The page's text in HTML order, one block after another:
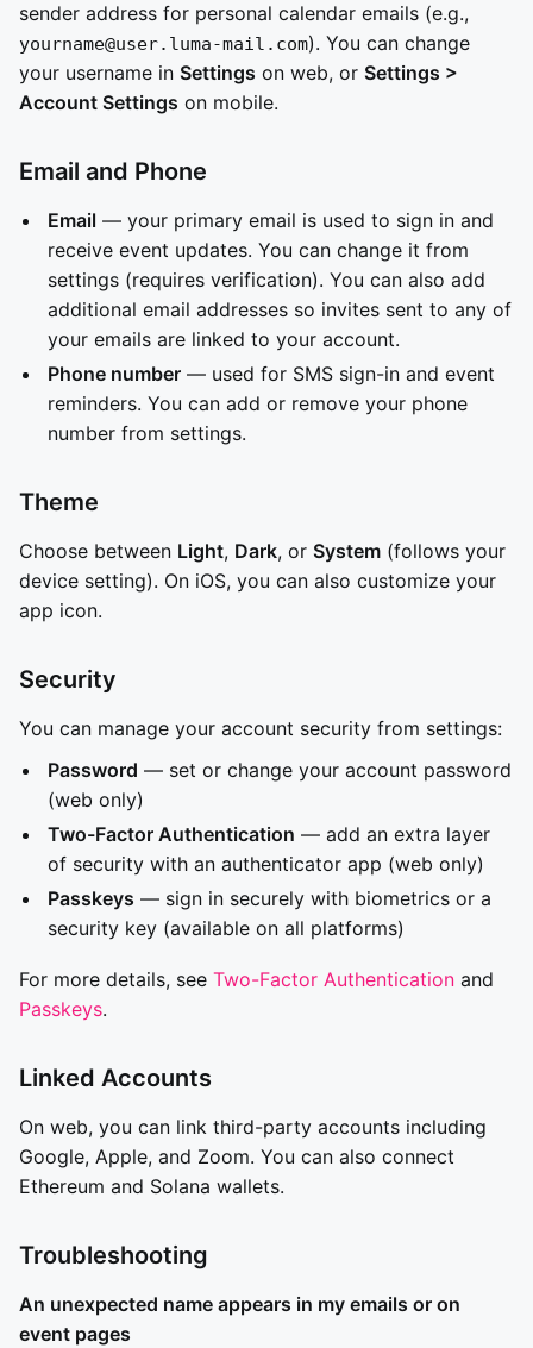
sender address for personal calendar emails (e.g.,
yourname@user.luma-mail.com). You can change
your username in Settings on web, or Settings >
Account Settings on mobile.
Email and Phone
Email — your primary email is used to sign in and
receive event updates. You can change it from
settings (requires verification). You can also add
additional email addresses so invites sent to any of
your emails are linked to your account.
Phone number — used for SMS sign-in and event
reminders. You can add or remove your phone
number from settings.
Theme
Choose between Light, Dark, or System (follows your
device setting). On iOS, you can also customize your
app icon.
Security
You can manage your account security from settings:
Password — set or change your account password
(web only)
Two-Factor Authentication — add an extra layer
of security with an authenticator app (web only)
Passkeys — sign in securely with biometrics or a
security key (available on all platforms)
For more details, see Two-Factor Authentication and
Passkeys.
Linked Accounts
On web, you can link third-party accounts including
Google, Apple, and Zoom. You can also connect
Ethereum and Solana wallets.
Troubleshooting
An unexpected name appears in my emails or on
event pages